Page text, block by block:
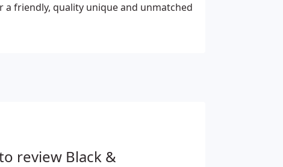
a friendly, quality unique and unmatched
review Black &